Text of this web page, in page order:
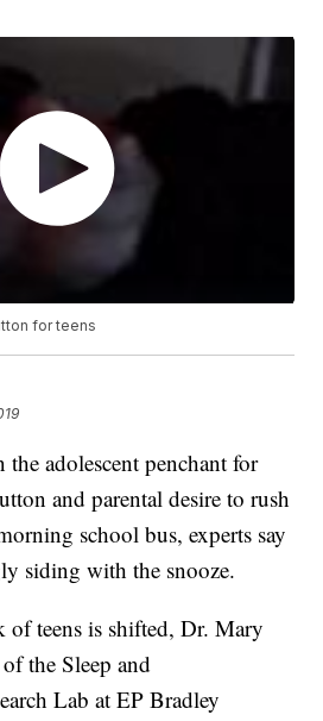
for teens
the adolescent penchant for
and parental desire to rush
school bus, experts say
siding with the snooze.
teens is shifted, Dr. Mary
the Sleep and
Lab at EP Bradley